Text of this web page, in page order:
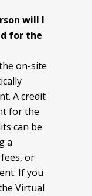
will I
for the
on-site
A credit
for the
can be
a
or
If you
Virtual